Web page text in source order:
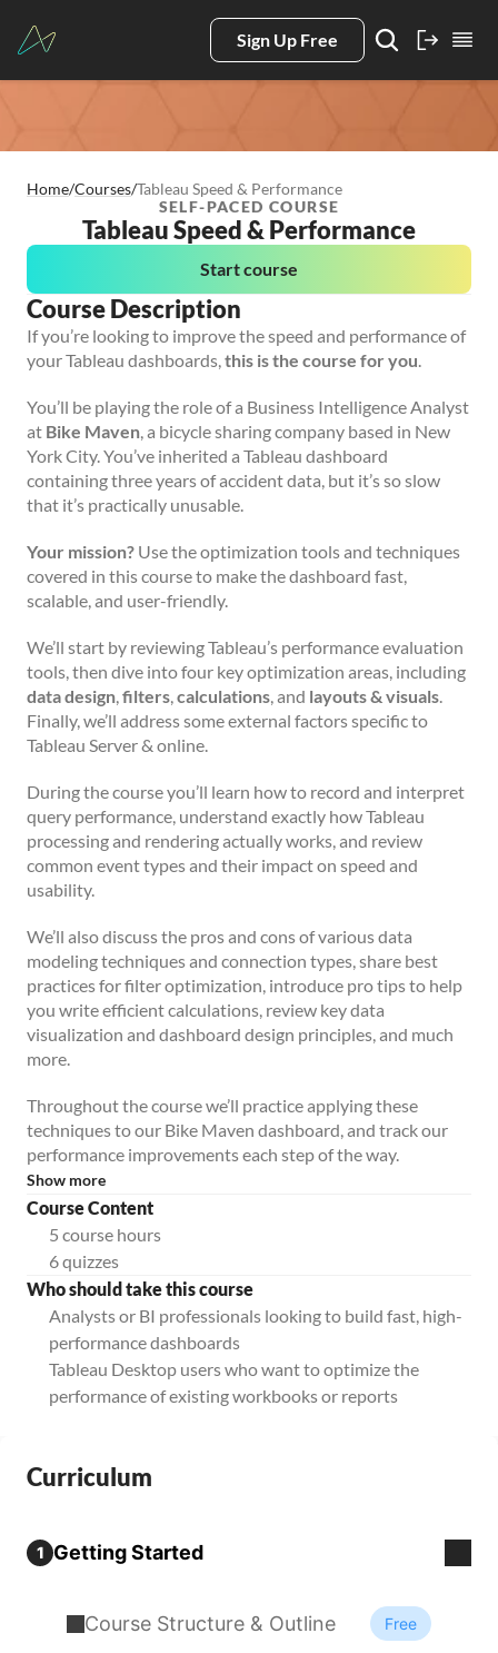
Sign Up Free
Home/Courses/Tableau Speed & Performance
SELF-PACED COURSE
Tableau Speed & Performance
Start course
Course Description
If you’re looking to improve the speed and performance of
your Tableau dashboards,this is the course for you.
You’ll be playing the role of a Business Intelligence Analyst
at Bike Maven, a bicycle sharing company based in New
York City. You’ve inherited a Tableau dashboard
containing three years of accident data, but it’s so slow
that it’s practically unusable.
Your mission? Use the optimization tools and techniques
covered in this course to make the dashboard fast,
scalable, and user-friendly.
We’ll start by reviewing Tableau’s performance evaluation
tools, then dive into four key optimization areas, including
data design,filters,calculations, and layouts & visuals.
Finally, we’ll address some external factors specific to
Tableau Server & online.
During the course you’ll learn how to record and interpret
query performance, understand exactly how Tableau
processing and rendering actually works, and review
common event types and their impact on speed and
usability.
We’ll also discuss the pros and cons of various data
modeling techniques and connection types, share best
practices for filter optimization, introduce pro tips to help
you write efficient calculations, review key data
visualization and dashboard design principles, and much
more.
Throughout the course we’ll practice applying these
techniques to our Bike Maven dashboard, and track our
performance improvements each step of the way.
Show more
Course Content
5 course hours
6 quizzes
Who should take this course
Analysts or BI professionals looking to build fast, high-
performance dashboards
Tableau Desktop users who want to optimize the
performance of existing workbooks or reports
Curriculum